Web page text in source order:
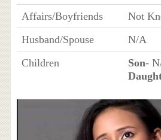
Affairs/Boyfriends
Not
Husband/Spouse
N/A
Children
Son-